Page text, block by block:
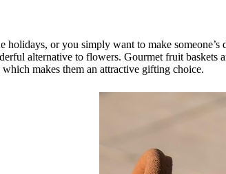
holidays, or you simply want to make
alternative to flowers. Gourmet fruit
which makes them an attractive gifting choice.